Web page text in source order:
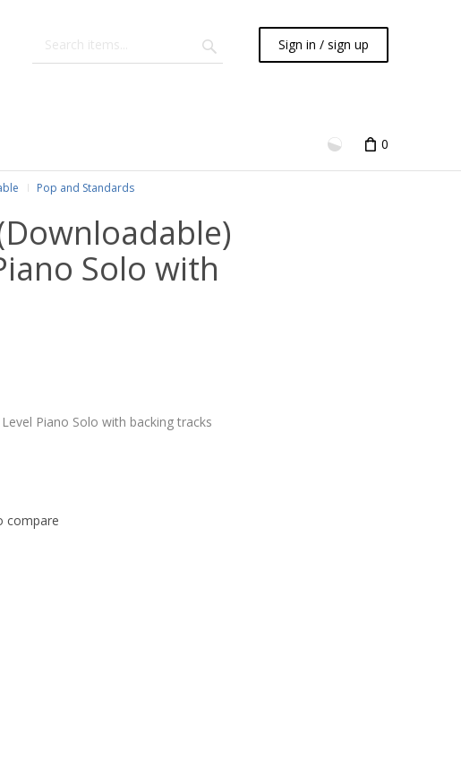
Sign in / sign up
0
Pop and Standards
Solo with
Piano Solo with backing tracks
compare